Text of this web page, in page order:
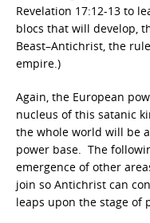
Revelation 17:12-13 to
blocs that will develop,
Beast–Antichrist, the
empire.)
Again, the European
nucleus of this satanic
the whole world will be
power base. The
emergence of other
join so Antichrist can
leaps upon the stage of